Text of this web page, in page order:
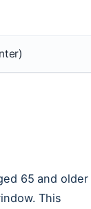
65 and older
This